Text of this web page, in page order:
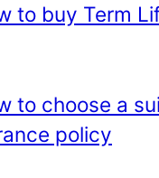
to buy Term
to choose a
policy